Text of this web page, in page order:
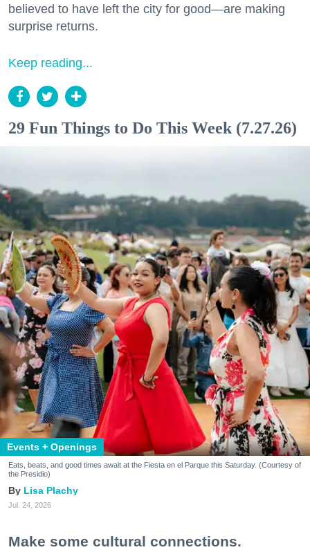
believed to have left the city for good—are making
surprise returns.
Keep reading...
29 Fun Things to Do This Week (7.27.26)
Events + Openings
Eats, beats, and good times await at the Fiesta en el Parque this Saturday. (Courtesy of
the Presidio)
Lisa Plachy
Jul. 24, 2026
Make some cultural connections.